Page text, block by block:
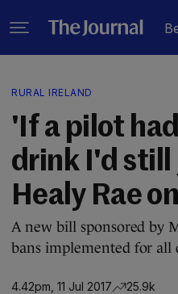
RURAL IRELAND
'If a pilot
drink I'd still
Healy Rae
A new bill sponsored by
bans implemented for all
4.42pm, 11 Jul 2017 25.9k